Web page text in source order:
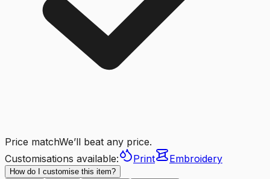
Price matchWe’ll beat any price.
Customisations available:
Print Embroidery
How do I customise this item?